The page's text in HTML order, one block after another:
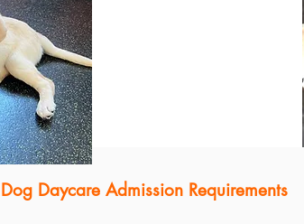
Dog Daycare Admission Requirements